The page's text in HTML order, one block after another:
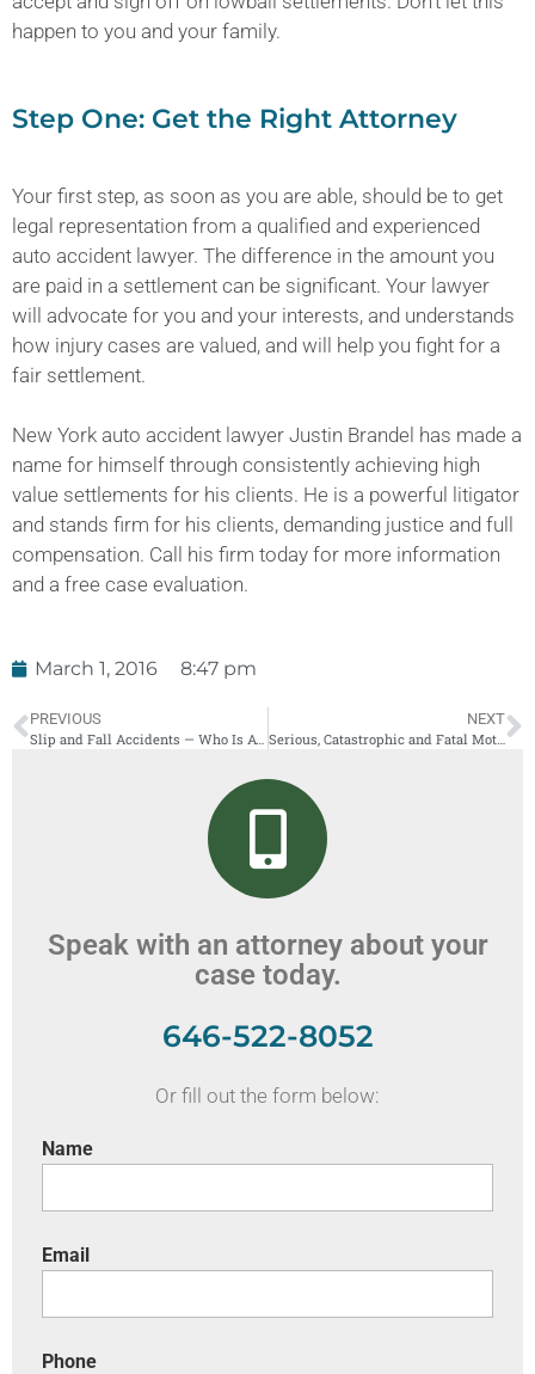
happen to you and your family.
Step One: Get the Right Attorney
Your first step, as soon as you are able, should be to get
legal representation from a qualified and experienced
auto accident lawyer. The difference in the amount you
are paid in a settlement can be significant. Your lawyer
will advocate for you and your interests, and understands
how injury cases are valued, and will help you fight for a
fair settlement.
New York auto accident lawyer Justin Brandel has made a
name for himself through consistently achieving high
value settlements for his clients. He is a powerful litigator
and stands firm for his clients, demanding justice and full
compensation. Call his firm today for more information
and a free case evaluation.
March 1, 2016 8:47 pm
PREVIOUS
Slip and Fall Accidents — Who Is At Fault?
NEXT
Serious, Catastrophic and Fatal Motorcycle Accidents in New York
Speak with an attorney about your
case today.
646-522-8052
Or fill out the form below:
Name
Email
Phone